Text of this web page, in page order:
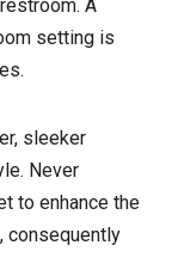
A
setting is
sleeker
Never
to enhance the
consequently